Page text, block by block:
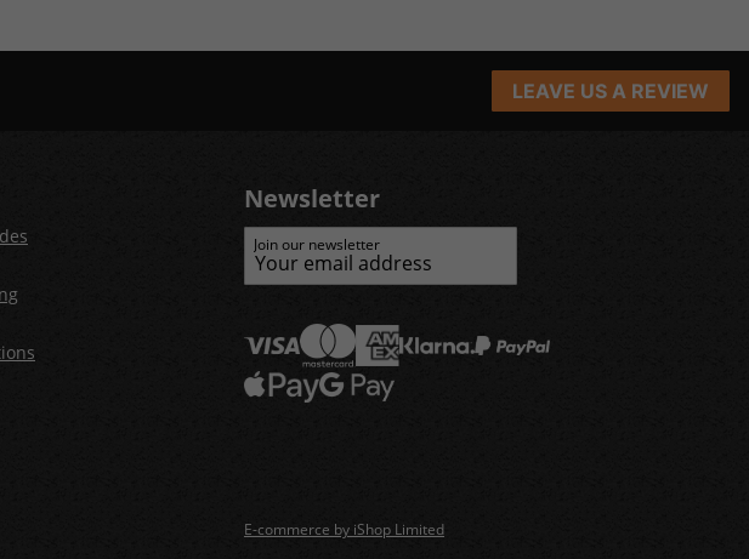
LEAVE US A REVIEW
Newsletter
Join our newsletter
E-commerce by iShop Limited